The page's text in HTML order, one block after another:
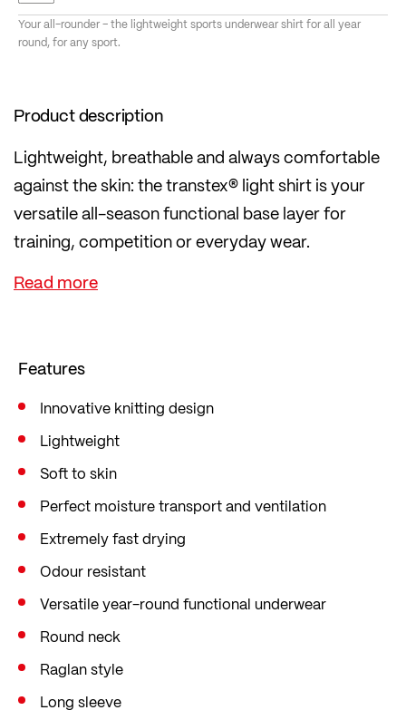
Your all-rounder – the lightweight sports underwear shirt for all year
round, for any sport.
Product description
Lightweight, breathable and always comfortable
against the skin: the transtex® light shirt is your
versatile all-season functional base layer for
training, competition or everyday wear.
transtex® Light fabrics provide performance-
enhancing comfort and a pleasant feel thanks to
from the skin, yet the fabric remains permanently
dry.
transtex® functional fabrics are knitted exclusively
by Löffler in Ried im Innkreis.
Features
Innovative knitting design
Lightweight
Soft to skin
Perfect moisture transport and ventilation
Extremely fast drying
Odour resistant
Versatile year-round functional underwear
Round neck
Raglan style
Long sleeve